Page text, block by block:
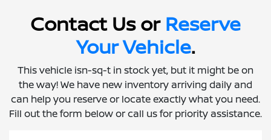
Contact Us or Reserve
Your Vehicle.
This vehicle isn-sq-t in stock yet, but it might be on
the way! We have new inventory arriving daily and
can help you reserve or locate exactly what you need.
Fill out the form below or call us for priority assistance.